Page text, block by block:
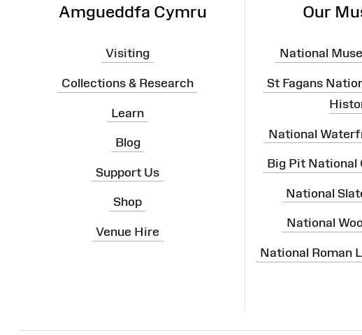
Amgueddfa Cymru
Visiting
Collections & Research
Learn
Blog
Support Us
Shop
Venue Hire
Our
National
St Fagans
National
Big Pit National
National
National
National Roman